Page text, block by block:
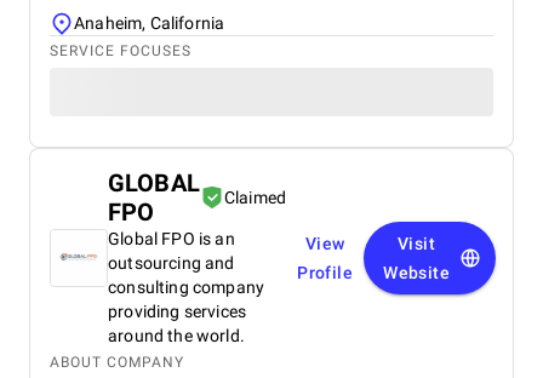
Anaheim, California
SERVICE FOCUSES
GLOBAL
FPO
Claimed
Global FPO is an
outsourcing and
consulting company
providing services
around the world.
View
Profile
Visit
Website
ABOUT COMPANY